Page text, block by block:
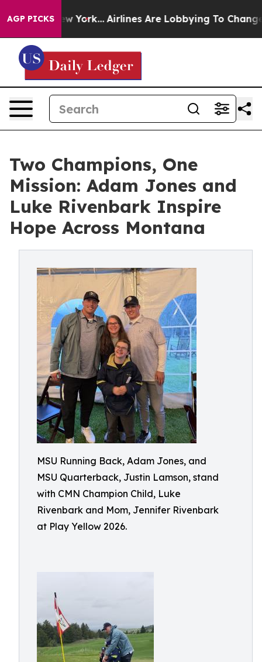
AGP PICKS
York... Airlines Are Lobbying To Change Airfare
Two Champions, One
Mission: Adam Jones and
Luke Rivenbark Inspire
Hope Across Montana
MSU Running Back, Adam Jones, and
MSU Quarterback, Justin Lamson, stand
with CMN Champion Child, Luke
Rivenbark and Mom, Jennifer Rivenbark
at Play Yellow 2026.